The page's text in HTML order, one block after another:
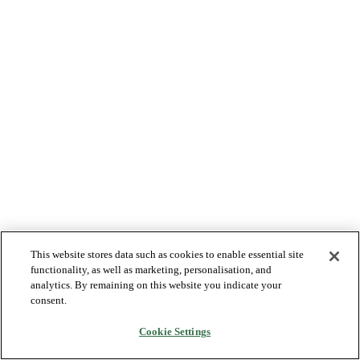
This website stores data such as cookies to enable essential site
functionality, as well as marketing, personalisation, and
analytics. By remaining on this website you indicate your
consent.
Cookie Settings